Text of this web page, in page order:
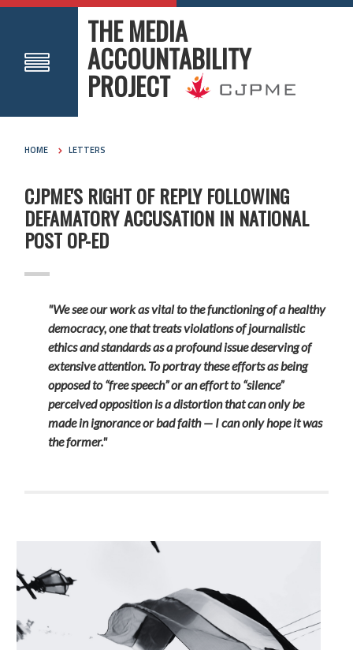
THE MEDIA
ACCOUNTABILITY
PROJECT
HOME LETTERS
CJPME'S RIGHT OF REPLY FOLLOWING
DEFAMATORY ACCUSATION IN NATIONAL
POST OP-ED
"We see our work as vital to the functioning of a healthy
democracy, one that treats violations of journalistic
ethics and standards as a profound issue deserving of
extensive attention. To portray these efforts as being
opposed to “free speech” or an effort to “silence”
perceived opposition is a distortion that can only be
made in ignorance or bad faith — I can only hope it was
the former."